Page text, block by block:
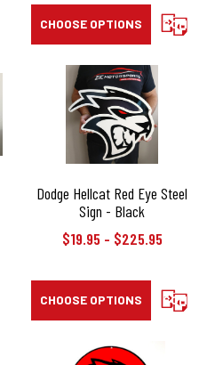
CHOOSE OPTIONS
Dodge Hellcat Red Eye Steel
Sign - Black
$19.95 - $225.95
CHOOSE OPTIONS